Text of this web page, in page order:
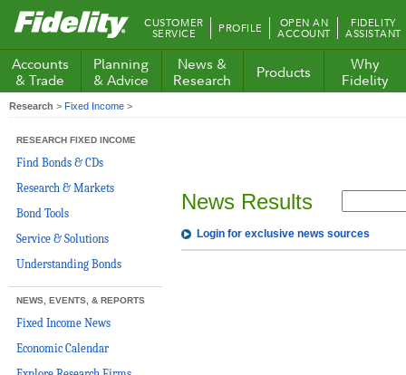
Fidelity.com
Home
CUSTOMER
SERVICE PROFILE OPEN AN
ACCOUNT
FIDELITY
ASSISTANT
Accounts
& Trade
Planning
& Advice
News &
Research
Products
Why
Fidelity
Research > Fixed Income >
RESEARCH FIXED INCOME
Find Bonds & CDs
Research & Markets
Bond Tools
Service & Solutions
Understanding Bonds
NEWS, EVENTS, & REPORTS
Fixed Income News
Economic Calendar
News Results
Login for exclusive news sources